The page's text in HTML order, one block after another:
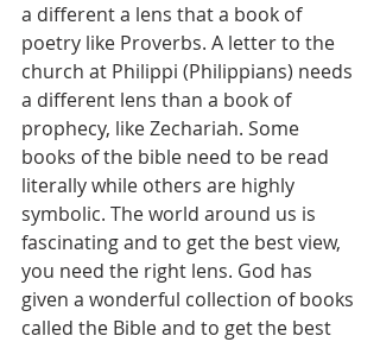
a different a lens that a book of
poetry like Proverbs. A letter to the
church at Philippi (Philippians) needs
a different lens than a book of
prophecy, like Zechariah. Some
books of the bible need to be read
literally while others are highly
symbolic. The world around us is
fascinating and to get the best view,
you need the right lens. God has
given a wonderful collection of books
called the Bible and to get the best